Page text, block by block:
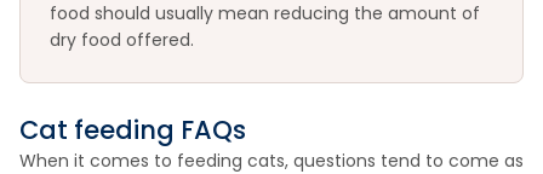
food should usually mean reducing the amount of
dry food offered.
Cat feeding FAQs
When it comes to feeding cats, questions tend to come as